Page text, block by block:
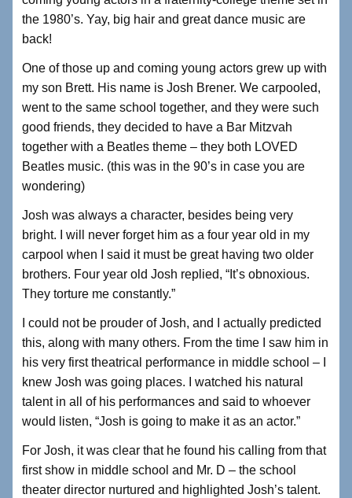
the 1980’s. Yay, big hair and great dance music are
back!
One of those up and coming young actors grew up with
my son Brett. His name is Josh Brener. We carpooled,
went to the same school together, and they were such
good friends, they decided to have a Bar Mitzvah
together with a Beatles theme – they both LOVED
Beatles music. (this was in the 90’s in case you are
wondering)
Josh was always a character, besides being very
bright. I will never forget him as a four year old in my
carpool when I said it must be great having two older
brothers. Four year old Josh replied, “It’s obnoxious.
They torture me constantly.”
I could not be prouder of Josh, and I actually predicted
this, along with many others. From the time I saw him in
his very first theatrical performance in middle school – I
knew Josh was going places. I watched his natural
talent in all of his performances and said to whoever
would listen, “Josh is going to make it as an actor.”
For Josh, it was clear that he found his calling from that
first show in middle school and Mr. D – the school
theater director nurtured and highlighted Josh’s talent.